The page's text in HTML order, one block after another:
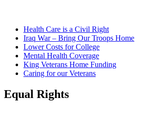
Health Care is a Civil Right
Iraq War – Bring Our Troops Home
Lower Costs for College
Mental Health Coverage
King Veterans Home Funding
Caring for our Veterans
Equal Rights